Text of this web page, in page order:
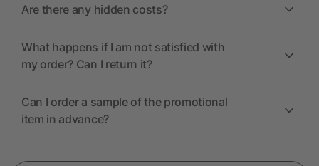
Are there any hidden costs?
What happens if I am not satisfied with
my order? Can I return it?
Can I order a sample of the promotional
item in advance?